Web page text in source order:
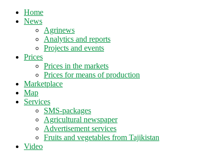
Home
News
Agrinews
Analytics and reports
Projects and events
Prices
Prices in the markets
Prices for means of production
Marketplace
Map
Services
SMS-packages
Agricultural newspaper
Advertisement services
Fruits and vegetables from Tajikistan
Video